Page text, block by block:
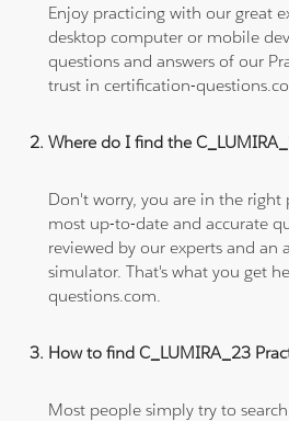
Enjoy practicing with our great
desktop computer or mobile
questions and answers of our
trust in certification-
Where do I find the
Don't worry, you are in the right
most up-to-date and accurate
reviewed by our experts and an
simulator. That's what you get
questions.com.
How to find C_LUMIRA_23
Most people simply try to